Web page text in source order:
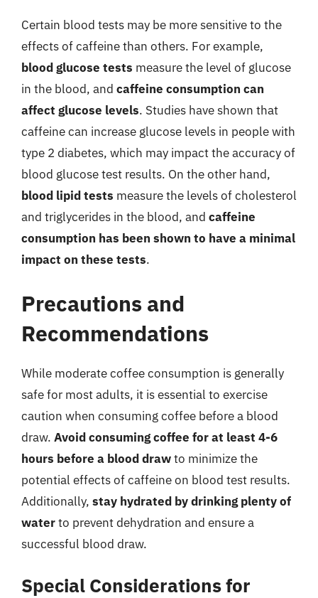
Certain blood tests may be more sensitive to the
effects of caffeine than others. For example,
blood glucose tests measure the level of glucose
in the blood, and caffeine consumption can
affect glucose levels. Studies have shown that
caffeine can increase glucose levels in people with
type 2 diabetes, which may impact the accuracy of
blood glucose test results. On the other hand,
blood lipid tests measure the levels of cholesterol
and triglycerides in the blood, and caffeine
consumption has been shown to have a minimal
impact on these tests.
Precautions and
Recommendations
While moderate coffee consumption is generally
safe for most adults, it is essential to exercise
caution when consuming coffee before a blood
draw. Avoid consuming coffee for at least 4-6
hours before a blood drawto minimize the
potential effects of caffeine on blood test results.
Additionally, stay hydrated by drinking plenty of
waterto prevent dehydration and ensure a
successful blood draw.
Special Considerations for